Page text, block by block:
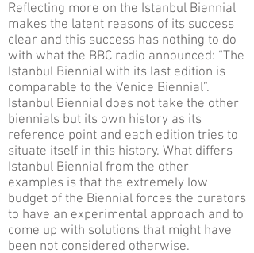
Reflecting more on the Istanbul Biennial
makes the latent reasons of its success
clear and this success has nothing to do
with what the BBC radio announced: “The
Istanbul Biennial with its last edition is
comparable to the Venice Biennial”.
Istanbul Biennial does not take the other
biennials but its own history as its
reference point and each edition tries to
situate itself in this history. What differs
Istanbul Biennial from the other
examples is that the extremely low
budget of the Biennial forces the curators
to have an experimental approach and to
come up with solutions that might have
been not considered otherwise.